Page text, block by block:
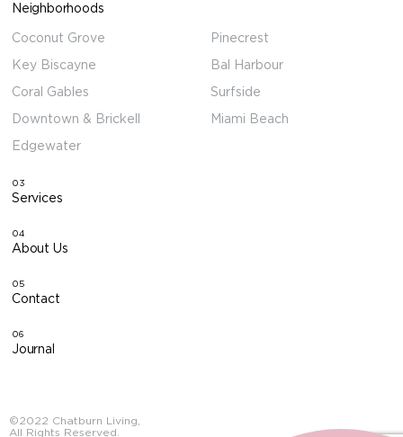
Neighborhoods
Coconut Grove
Key Biscayne
Coral Gables
Downtown & Brickell
Edgewater
Pinecrest
Bal Harbour
Surfside
Miami Beach
03
Services
04
About Us
05
Contact
06
Journal
©2022 Chatburn Living,
All Rights Reserved.